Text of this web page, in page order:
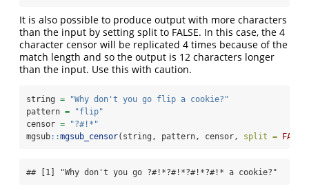
It is also possible to produce output with more characters
than the input by setting split to FALSE. In this case, the 4
character censor will be replicated 4 times because of the
match length and so the output is 12 characters longer
than the input. Use this with caution.
string =
"Why don't you go flip a cookie?"
pattern =
"flip"
censor =
"?#!*"
mgsub::mgsub_censor(string, pattern, censor, split = FALSE
## [1] "Why don't you go ?#!*?#!*?#!*?#!* a cookie?"